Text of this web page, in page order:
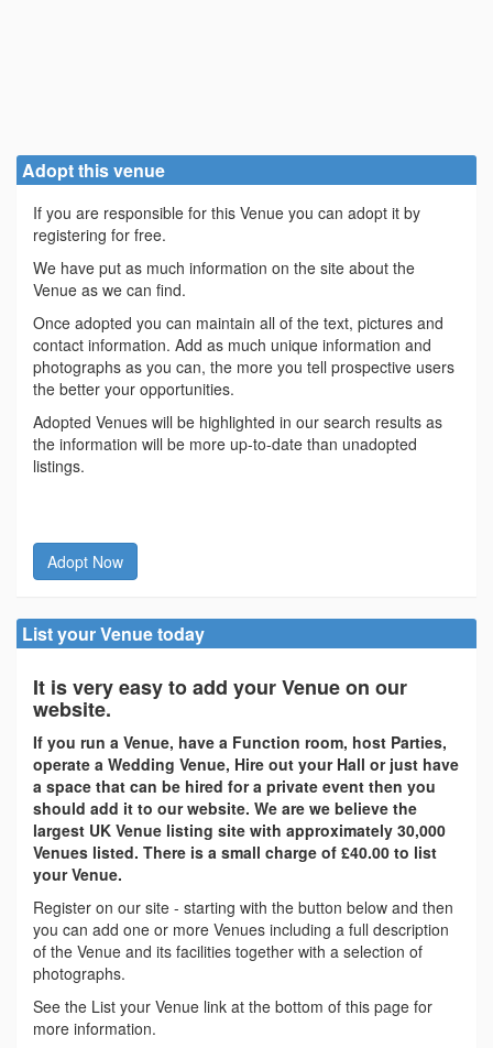
Adopt this venue
If you are responsible for this Venue you can adopt it by
registering for free.
We have put as much information on the site about the
Venue as we can find.
Once adopted you can maintain all of the text, pictures and
contact information. Add as much unique information and
photographs as you can, the more you tell prospective users
the better your opportunities.
Adopted Venues will be highlighted in our search results as
the information will be more up-to-date than unadopted
listings.
Adopt Now
List your Venue today
It is very easy to add your Venue on our
website.
If you run a Venue, have a Function room, host Parties,
operate a Wedding Venue, Hire out your Hall or just have
a space that can be hired for a private event then you
should add it to our website. We are we believe the
largest UK Venue listing site with approximately 30,000
Venues listed. There is a small charge of £40.00 to list
your Venue.
Register on our site - starting with the button below and then
you can add one or more Venues including a full description
of the Venue and its facilities together with a selection of
photographs.
See the List your Venue link at the bottom of this page for
more information.